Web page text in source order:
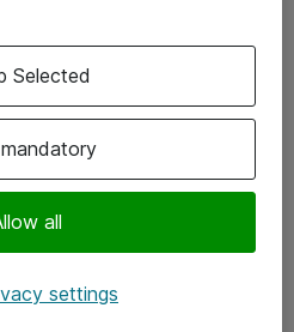
all
Selected
settings